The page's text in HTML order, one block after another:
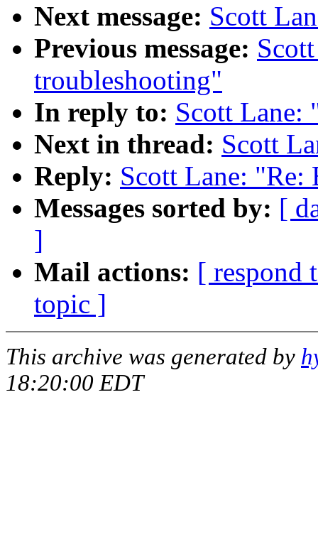
Next message: Scott
Previous message:
troubleshooting"
In reply to: Scott Lane:
Next in thread: Scott
Reply: Scott Lane: "Re:
Messages sorted by: [
]
Mail actions: [ respond
topic ]
This archive was generated by
18:20:00 EDT